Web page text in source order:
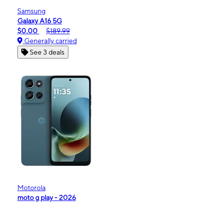
Samsung
Galaxy A16 5G
$0.00
$189.99
Generally carried
See 3 deals
Motorola
moto g play - 2026